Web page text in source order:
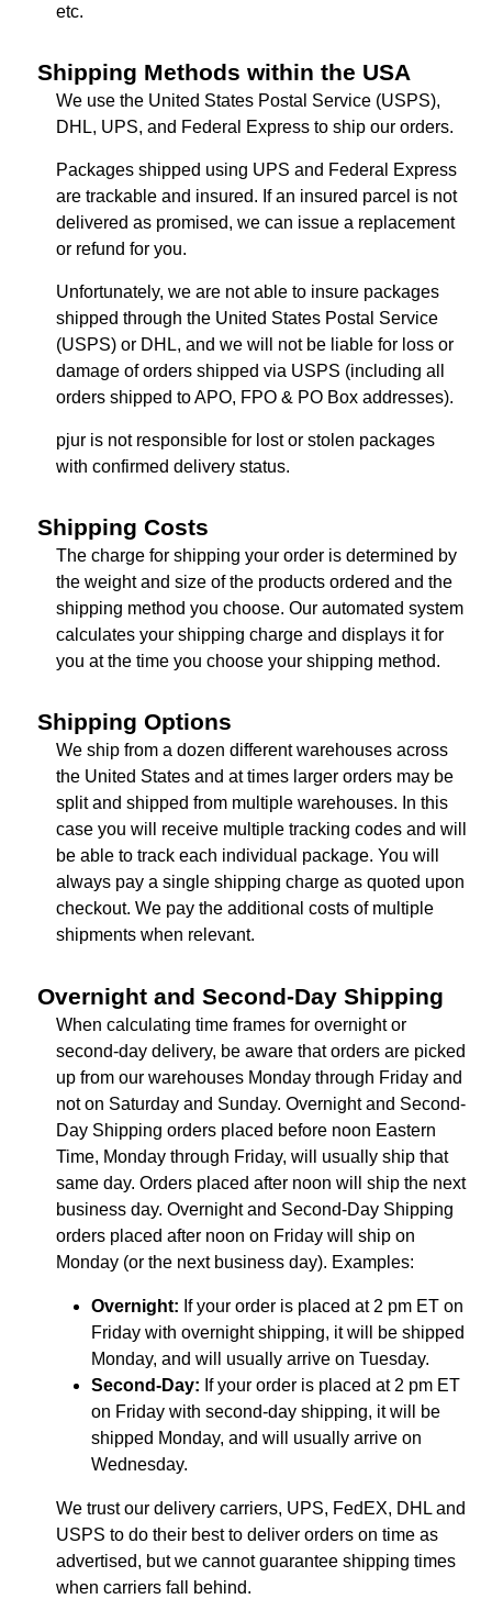
etc.
Shipping Methods within the USA
We use the United States Postal Service (USPS),
DHL, UPS, and Federal Express to ship our orders.
Packages shipped using UPS and Federal Express
are trackable and insured. If an insured parcel is not
delivered as promised, we can issue a replacement
or refund for you.
Unfortunately, we are not able to insure packages
shipped through the United States Postal Service
(USPS) or DHL, and we will not be liable for loss or
damage of orders shipped via USPS (including all
orders shipped to APO, FPO & PO Box addresses).
pjur is not responsible for lost or stolen packages
with confirmed delivery status.
Shipping Costs
The charge for shipping your order is determined by
the weight and size of the products ordered and the
shipping method you choose. Our automated system
calculates your shipping charge and displays it for
you at the time you choose your shipping method.
Shipping Options
We ship from a dozen different warehouses across
the United States and at times larger orders may be
split and shipped from multiple warehouses. In this
case you will receive multiple tracking codes and will
be able to track each individual package. You will
always pay a single shipping charge as quoted upon
checkout. We pay the additional costs of multiple
shipments when relevant.
Overnight and Second-Day Shipping
When calculating time frames for overnight or
second-day delivery, be aware that orders are picked
up from our warehouses Monday through Friday and
not on Saturday and Sunday. Overnight and Second-
Day Shipping orders placed before noon Eastern
Time, Monday through Friday, will usually ship that
same day. Orders placed after noon will ship the next
business day. Overnight and Second-Day Shipping
orders placed after noon on Friday will ship on
Monday (or the next business day). Examples:
Overnight: If your order is placed at 2 pm ET on
Friday with overnight shipping, it will be shipped
Monday, and will usually arrive on Tuesday.
Second-Day: If your order is placed at 2 pm ET
on Friday with second-day shipping, it will be
shipped Monday, and will usually arrive on
Wednesday.
We trust our delivery carriers, UPS, FedEX, DHL and
USPS to do their best to deliver orders on time as
advertised, but we cannot guarantee shipping times
when carriers fall behind.